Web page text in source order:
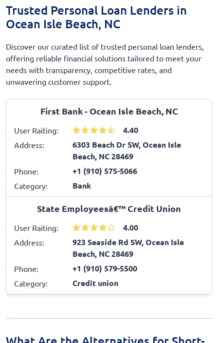
Trusted Personal Loan Lenders in
Ocean Isle Beach, NC
Discover our curated list of trusted personal loan lenders,
offering reliable financial solutions tailored to meet your
needs with transparency, competitive rates, and
unwavering customer support.
First Bank - Ocean Isle Beach, NC
User Raiting: 4.40
Address:
6303 Beach Dr SW, Ocean Isle
Beach, NC 28469
Phone: +1 (910) 575-5066
Category: Bank
State Employeesâ€™ Credit Union
User Raiting: 4.00
Address:
923 Seaside Rd SW, Ocean Isle
Beach, NC 28469
Phone: +1 (910) 579-5500
Category: Credit union